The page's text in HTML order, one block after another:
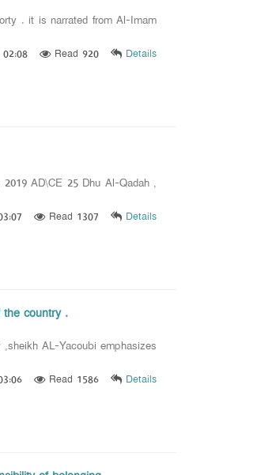
. it is narrated from Al-Imam
Read 920 Details
AD\CE 25 Dhu Al-Qadah ,
Read 1307 Details
country .
AL-Yacoubi emphasizes
Read 1586 Details